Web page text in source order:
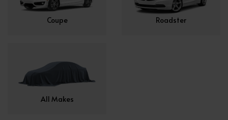
Coupe Roadster
All Makes